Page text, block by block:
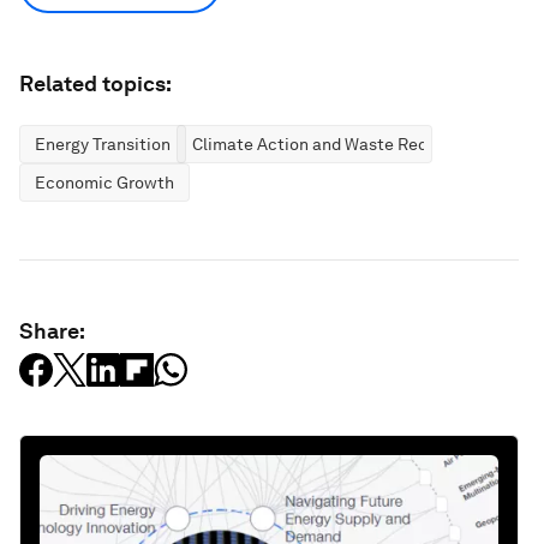
Related topics:
Energy Transition
Climate Action and Waste Reduction
Economic Growth
Share: